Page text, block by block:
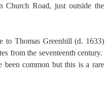
Road, just outside the
to Thomas Greenhill (d. 1633)
from the seventeenth century.
been common but this is a rare